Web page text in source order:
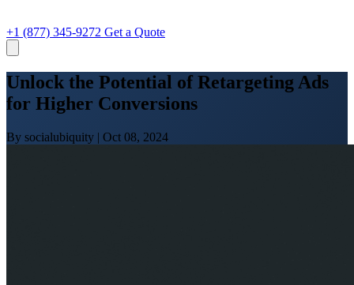
+1 (877) 345-9272 Get a Quote
Unlock the Potential of Retargeting Ads
for Higher Conversions
By socialubiquity | Oct 08, 2024